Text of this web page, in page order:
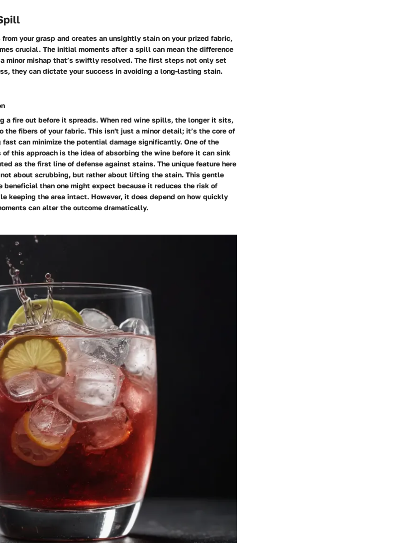
your grasp and creates an unsightly stain on your prized fabric,
crucial. The initial moments after a spill can mean the difference
minor mishap that’s swiftly resolved. The first steps not only set
they can dictate your success in avoiding a long-lasting stain.
a fire out before it spreads. When red wine spills, the longer it sits,
the fibers of your fabric. This isn't just a minor detail; it’s the core of
can minimize the potential damage significantly. One of the
this approach is the idea of absorbing the wine before it can sink
as the first line of defense against stains. The unique feature here
about scrubbing, but rather about lifting the stain. This gentle
beneficial than one might expect because it reduces the risk of
keeping the area intact. However, it does depend on how quickly
can alter the outcome dramatically.